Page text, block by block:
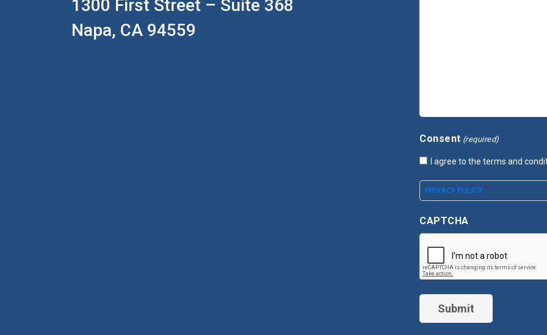
1300 First Street – Suite 368
Napa, CA 94559
Consent (required)
I agree to the terms and
PRIVACY POLICY
CAPTCHA